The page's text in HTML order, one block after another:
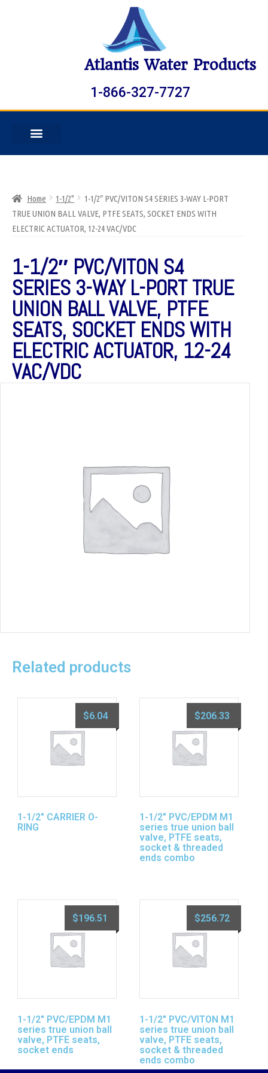
Atlantis Water Products
1-866-327-7727
Home 1-1/2"
1-1/2″ PVC/VITON S4 SERIES 3-WAY L-PORT
TRUE UNION BALL VALVE, PTFE SEATS, SOCKET ENDS WITH
ELECTRIC ACTUATOR, 12-24 VAC/VDC
1-1/2″ PVC/VITON S4
SERIES 3-WAY L-PORT TRUE
UNION BALL VALVE, PTFE
SEATS, SOCKET ENDS WITH
ELECTRIC ACTUATOR, 12-24
VAC/VDC
Related products
1-1/2″ CARRIER O-
RING
$6.04
1-1/2″ PVC/EPDM M1
series true union ball
valve, PTFE seats,
socket & threaded
ends combo
$206.33
1-1/2″ PVC/EPDM M1
series true union ball
valve, PTFE seats,
socket ends
$196.51
1-1/2″ PVC/VITON M1
series true union ball
valve, PTFE seats,
socket & threaded
ends combo
$256.72